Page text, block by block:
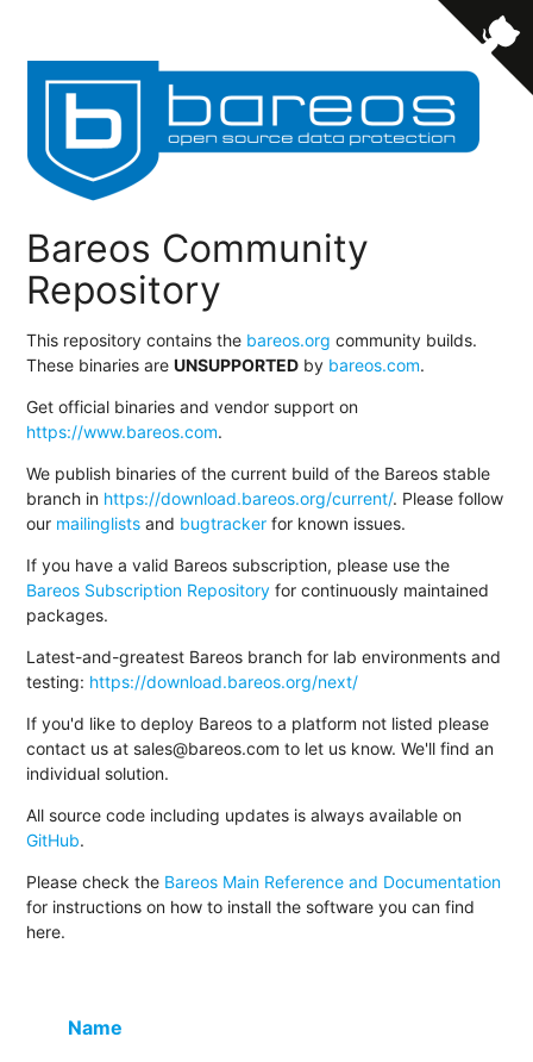
Bareos Community
Repository
This repository contains the bareos.org community builds.
These binaries areUNSUPPORTED by bareos.com.
Get official binaries and vendor support on
https://www.bareos.com.
We publish binaries of the current build of the Bareos stable
branch in https://download.bareos.org/current/. Please follow
our mailinglists and bugtracker for known issues.
If you have a valid Bareos subscription, please use the
Bareos Subscription Repository for continuously maintained
packages.
Latest-and-greatest Bareos branch for lab environments and
testing: https://download.bareos.org/next/
If you'd like to deploy Bareos to a platform not listed please
contact us at sales@bareos.com to let us know. We'll find an
individual solution.
All source code including updates is always available on
GitHub.
Please check the Bareos Main Reference and Documentation
for instructions on how to install the software you can find
here.
Name